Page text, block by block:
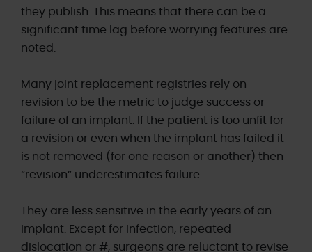
they publish. This means that there can be a
significant time lag before worrying features are
noted.
Many joint replacement registries rely on
revision to be the metric to judge success or
failure of an implant. If the patient is too unfit for
a revision or even when the implant has failed it
is not removed (for one reason or another) then
“revision” underestimates failure.
They are less sensitive in the early years of an
implant. Except for infection, repeated
dislocation or #, surgeons are reluctant to revise